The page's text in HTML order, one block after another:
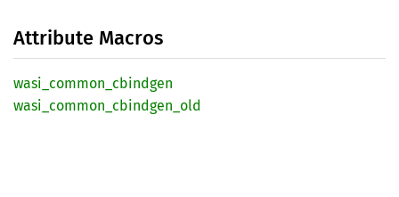
Attribute Macros
wasi_ common_ cbindgen
wasi_ common_ cbindgen_ old